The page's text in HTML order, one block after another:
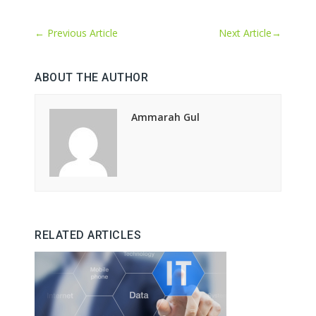
← Previous Article Next Article→
ABOUT THE AUTHOR
Ammarah Gul
RELATED ARTICLES